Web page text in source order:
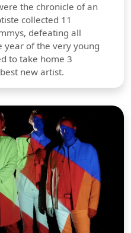
the chronicle of an
collected 11
defeating all
year of the very young
to take home 3
new artist.